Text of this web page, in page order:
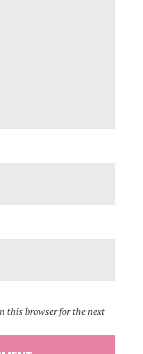
this browser for the next